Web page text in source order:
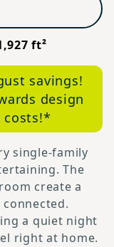
ft²
savings!
design
costs!*
single-family
The
create a
a quiet night
right at home.